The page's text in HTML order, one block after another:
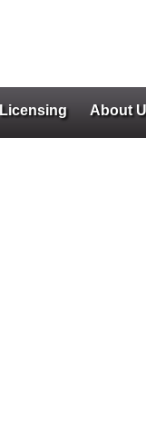
Licensing About